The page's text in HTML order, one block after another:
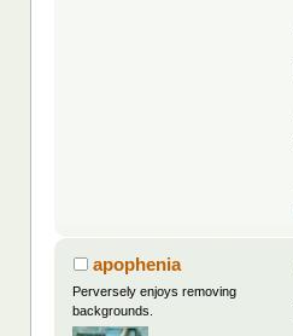
apophenia
Perversely enjoys removing
backgrounds.